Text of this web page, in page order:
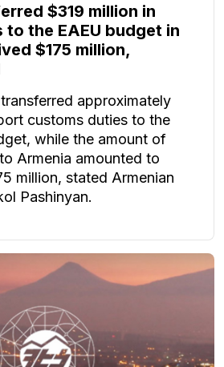
$319 million in
the EAEU budget in
$175 million,
approximately
customs duties to the
while the amount of
Armenia amounted to
million, stated Armenian
Pashinyan.